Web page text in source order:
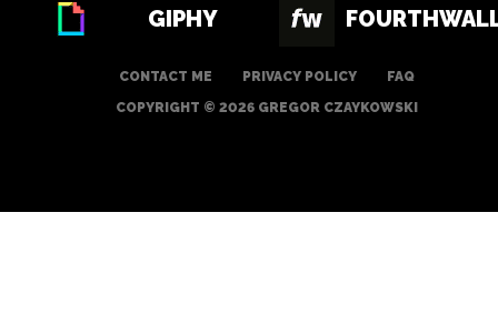
GIPHY
CONTACT ME PRIVACY POLICY
FAQ
COPYRIGHT © 2026 GREGOR CZAYKOWSKI